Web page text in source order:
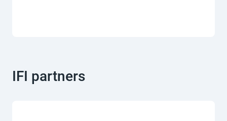
IFI partners